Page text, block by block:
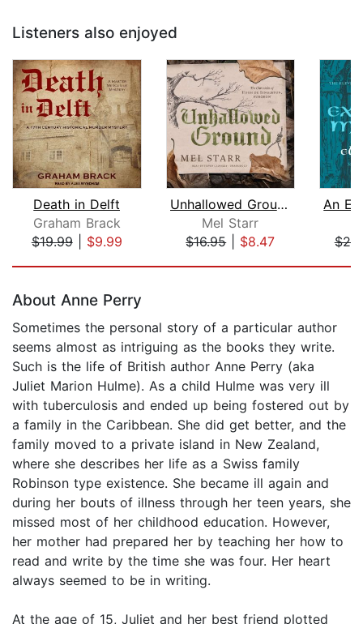
Listeners also enjoyed
Death in Delft
Graham Brack
$19.99| $9.99
Unhallowed Ground
Mel Starr
$16.95| $8.47
About Anne Perry
Sometimes the personal story of a particular author
seems almost as intriguing as the books they write.
Such is the life of British author Anne Perry (aka
Juliet Marion Hulme). As a child Hulme was very ill
with tuberculosis and ended up being fostered out by
a family in the Caribbean. She did get better, and the
family moved to a private island in New Zealand,
where she describes her life as a Swiss family
Robinson type existence. She became ill again and
during her bouts of illness through her teen years, she
missed most of her childhood education. However,
her mother had prepared her by teaching her how to
read and write by the time she was four. Her heart
always seemed to be in writing.
At the age of 15, Juliet and her best friend plotted